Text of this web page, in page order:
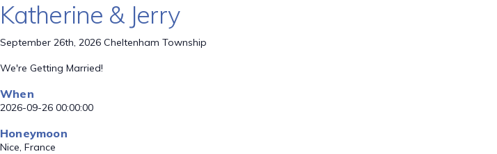
Katherine & Jerry
September 26th, 2026 Cheltenham Township
We're Getting Married!
When
2026-09-26 00:00:00
Honeymoon
Nice, France